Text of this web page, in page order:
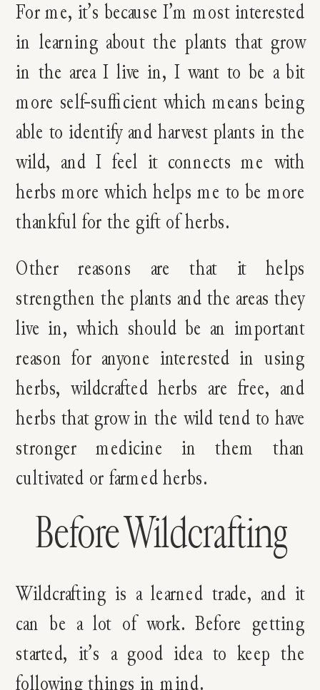
For me, it’s because I’m most interested
in learning about the plants that grow
in the area I live in, I want to be a bit
more self-sufficient which means being
able to identify and harvest plants in the
wild, and I feel it connects me with
herbs more which helps me to be more
thankful for the gift of herbs.
Other reasons are that it helps
strengthen the plants and the areas they
live in, which should be an important
reason for anyone interested in using
herbs, wildcrafted herbs are free, and
herbs that grow in the wild tend to have
stronger medicine in them than
cultivated or farmed herbs.
Before Wildcrafting
Wildcrafting is a learned trade, and it
can be a lot of work. Before getting
started, it’s a good idea to keep the
following things in mind.